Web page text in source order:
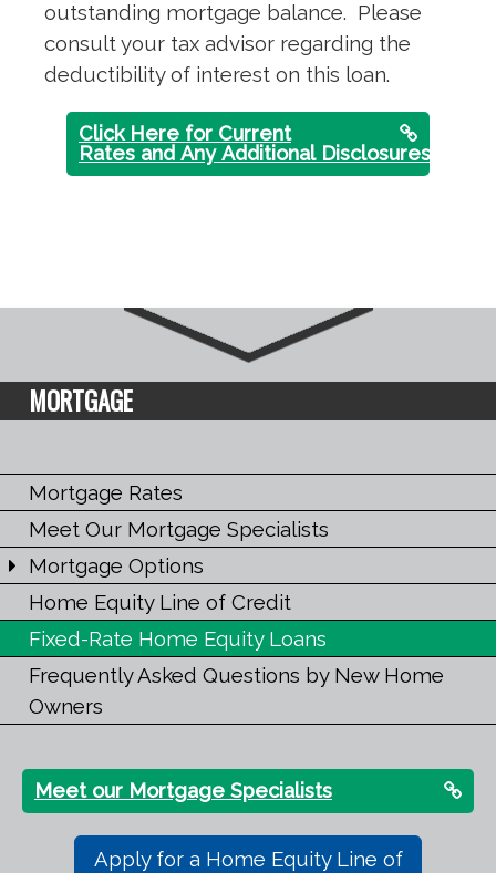
outstanding mortgage balance. Please
consult your tax advisor regarding the
deductibility of interest on this loan.
Click Here for Current
Rates and Any Additional Disclosures
MORTGAGE
Mortgage Rates
Meet Our Mortgage Specialists
Mortgage Options
Home Equity Line of Credit
Fixed-Rate Home Equity Loans
Frequently Asked Questions by New Home
Owners
Meet our Mortgage Specialists
Apply for a Home Equity Line of